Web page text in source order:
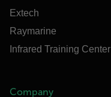
Extech
Raymarine
Infrared Training Center
Company